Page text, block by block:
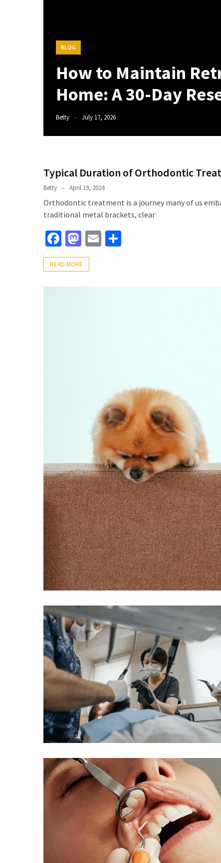
BLOG
How to Maintain
Home: A 30-Day
Betty July 17, 2026
Typical Duration of Orthodontic
Betty April 19, 2024
Orthodontic treatment is a journey many of us
traditional metal brackets, clear
Facebook
Mastodon
Email
READ MORE